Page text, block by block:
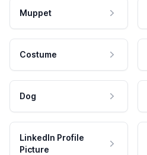
Muppet
Costume
Dog
LinkedIn Profile
Picture